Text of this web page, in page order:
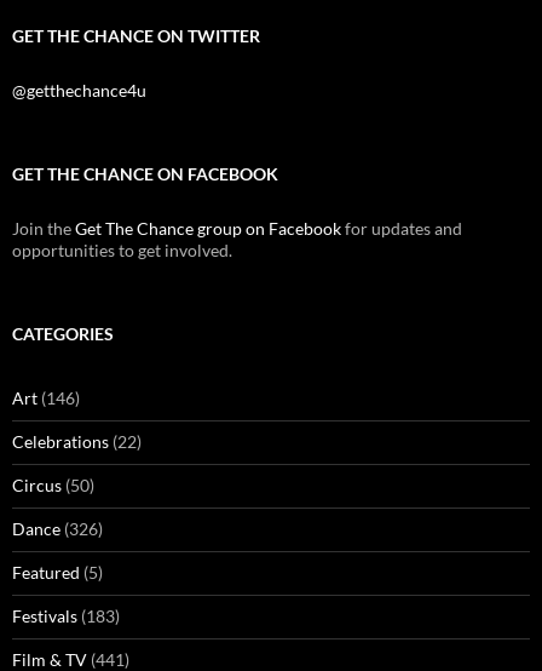
GET THE CHANCE ON TWITTER
@getthechance4u
GET THE CHANCE ON FACEBOOK
Join theGet The Chance group on Facebookfor updates and
opportunities to get involved.
CATEGORIES
Art (146)
Celebrations (22)
Circus (50)
Dance (326)
Featured (5)
Festivals (183)
Film & TV (441)